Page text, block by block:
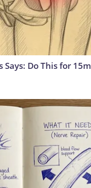
Says: Do This for